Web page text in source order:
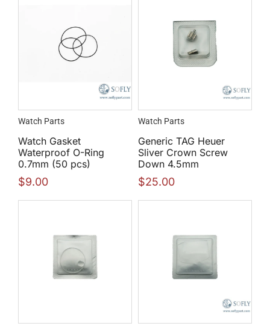
Watch Parts
Watch Gasket
Waterproof O-Ring
0.7mm (50 pcs)
$9.00
Watch Parts
Generic TAG Heuer
Sliver Crown Screw
Down 4.5mm
$25.00